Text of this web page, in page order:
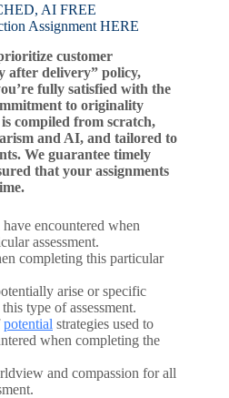
AI FREE
Assignment HERE
customer
after delivery” policy,
fully satisfied with the
to originality
compiled from scratch,
and AI, and tailored to
We guarantee timely
that your assignments
encountered when
assessment.
completing this particular
arise or specific
type of assessment.
potential strategies used to
when completing the
and compassion for all